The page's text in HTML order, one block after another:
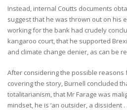
Instead, internal Coutts documents
suggest that he was thrown out on his
working for the bank had crudely
kangaroo court, that he supported
and climate change denier, as can be
After considering the possible reasons
covering the story, Burnell concluded
totalitarianism, that Mr Farage was
mindset, he is ‘an outsider, a dissident